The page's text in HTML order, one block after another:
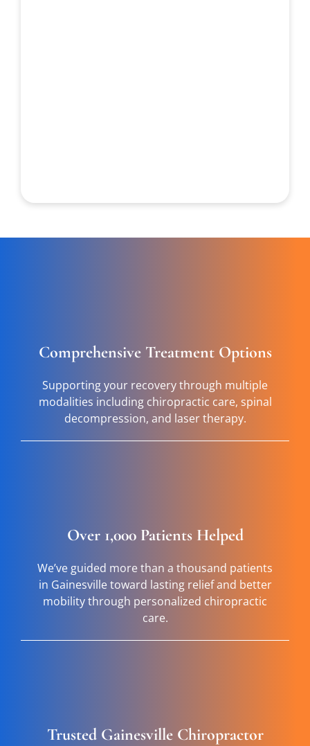
Comprehensive Treatment Options
Supporting your recovery through multiple
modalities including chiropractic care, spinal
decompression, and laser therapy.
Over 1,000 Patients Helped
We’ve guided more than a thousand patients
in Gainesville toward lasting relief and better
mobility through personalized chiropractic
care.
Trusted Gainesville Chiropractor